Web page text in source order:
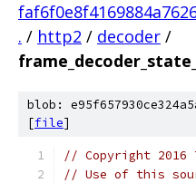
. / http2 / decoder /
blob:
[file]
// Copyright 2016
// Use of this